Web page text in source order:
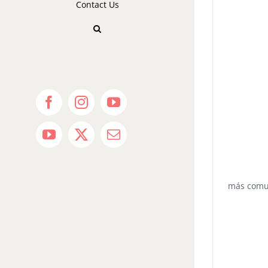
Contact Us
FacebookInstagramYouTube
YouTube
X Email
más